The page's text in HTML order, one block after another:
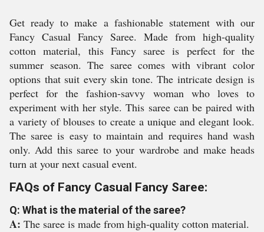
Get ready to make a fashionable statement with our
Fancy Casual Fancy Saree. Made from high-quality
cotton material, this Fancy saree is perfect for the
summer season. The saree comes with vibrant color
options that suit every skin tone. The intricate design is
perfect for the fashion-savvy woman who loves to
experiment with her style. This saree can be paired with
a variety of blouses to create a unique and elegant look.
The saree is easy to maintain and requires hand wash
only. Add this saree to your wardrobe and make heads
turn at your next casual event.
FAQs of Fancy Casual Fancy Saree:
Q: What is the material of the saree?
A: The saree is made from high-quality cotton material.